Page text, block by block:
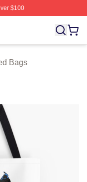
$100
Untamed Merch
Bags